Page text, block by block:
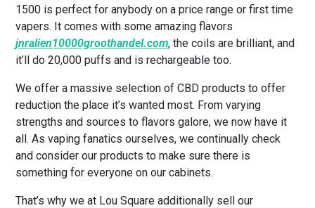
1500 is perfect for anybody on a price range or first time
vapers. It comes with some amazing flavors
jnralien10000groothandel.com, the coils are brilliant, and
it’ll do 20,000 puffs and is rechargeable too.
We offer a massive selection of CBD products to offer
reduction the place it’s wanted most. From varying
strengths and sources to flavors galore, we now have it
all. As vaping fanatics ourselves, we continually check
and consider our products to make sure there is
something for everyone on our cabinets.
That’s why we at Lou Square additionally sell our